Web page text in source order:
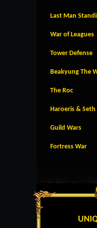
Last Man
War of Leagues
Tower Defense
Beakyung The
The Roc
Haroeris & Seth
Guild Wars
Fortress War